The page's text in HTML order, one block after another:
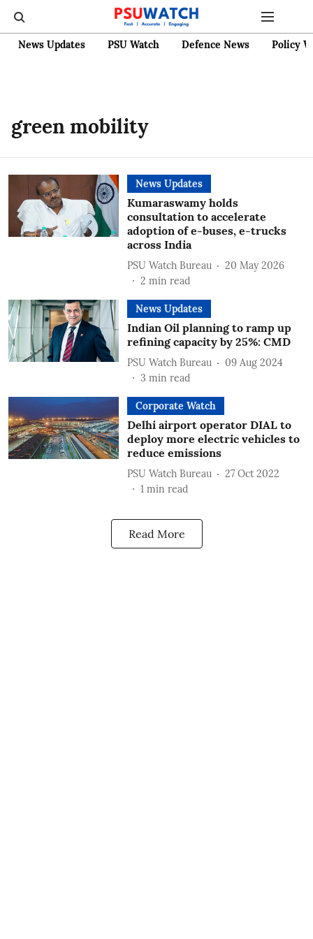
News Updates PSU Watch Defence News Policy
green mobility
News Updates
Kumaraswamy holds
consultation to accelerate
adoption of e-buses, e-trucks
across India
PSU Watch Bureau
20 May 2026
2 min read
News Updates
Indian Oil planning to ramp up
refining capacity by 25%: CMD
PSU Watch Bureau
09 Aug 2024
3 min read
Corporate Watch
Delhi airport operator DIAL to
deploy more electric vehicles to
reduce emissions
PSU Watch Bureau
27 Oct 2022
1 min read
Read More